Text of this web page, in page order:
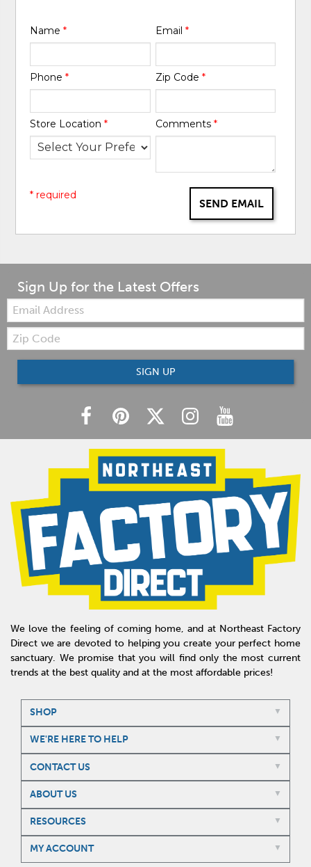
Name* Email *
Phone* Zip Code *
Store Location* Comments *
SEND EMAIL
* required
Sign Up for the Latest Offers
Email:
Zip
Code
SIGN UP
We love the feeling of coming home, and at Northeast Factory
Direct we are devoted to helping you create your perfect home
sanctuary. We promise that you will find only the most current
trends at the best quality and at the most affordable prices!
SHOP
WE'RE HERE TO HELP
CONTACT US
ABOUT US
RESOURCES
MY ACCOUNT